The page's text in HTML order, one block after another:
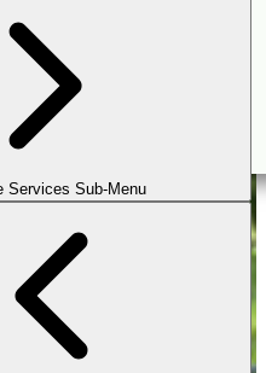
Services Sub-Menu
for Managing
in Your Yard
2025